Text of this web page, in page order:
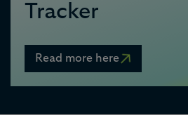
Tracker
Read more here